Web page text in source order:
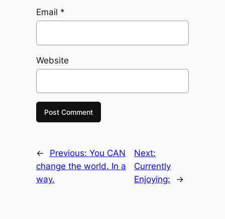
Email *
Website
← Previous: You CAN
change the world. In a
way.
Next:
Currently
Enjoying:
→